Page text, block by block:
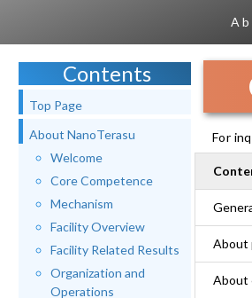
Contents
Top Page
About NanoTerasu
Welcome
Core Competence
Mechanism
Facility Overview
Facility Related Results
Organization and
Operations
For
About
About